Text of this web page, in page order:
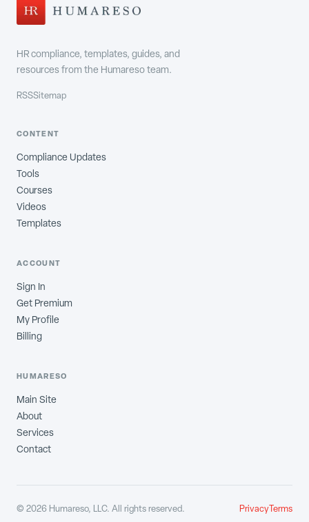
HR compliance, templates, guides, and
resources from the Humareso team.
RSSSitemap
CONTENT
Compliance Updates
Tools
Courses
Videos
Templates
ACCOUNT
Sign In
Get Premium
My Profile
Billing
HUMARESO
Main Site
About
Services
Contact
© 2026 Humareso, LLC. All rights reserved. PrivacyTerms